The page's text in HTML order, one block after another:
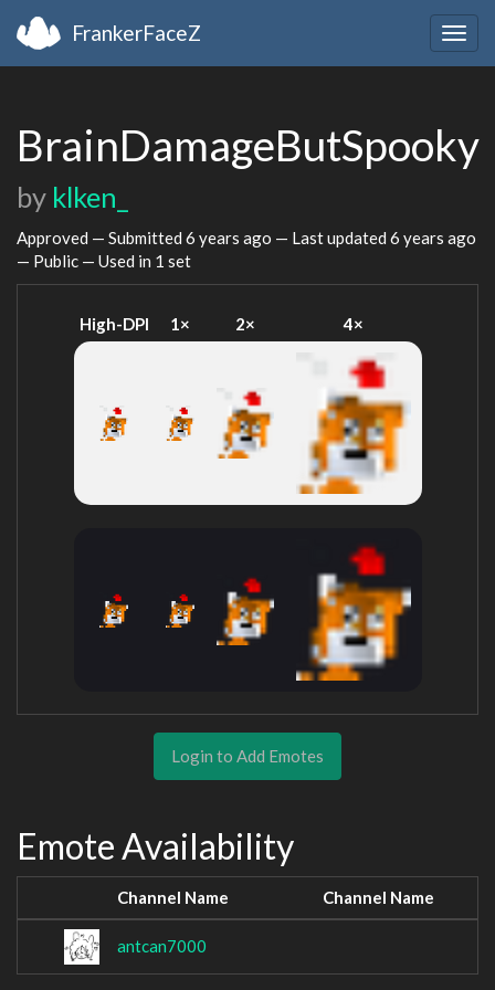
FrankerFaceZ
BrainDamageButSpooky
by klken_
Approved — Submitted 6 years ago — Last updated 6 years ago
— Public — Used in 1 set
High-DPI 1× 2× 4×
Login to Add Emotes
Emote Availability
Channel Name Channel Name
antcan7000